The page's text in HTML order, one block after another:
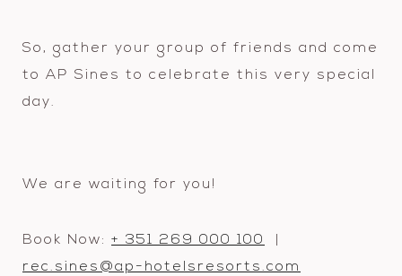
So, gather your group of friends and come
to AP Sines to celebrate this very special
day.
We are waiting for you!
Book Now: + 351 269 000 100
rec.sines@ap-hotelsresorts.com